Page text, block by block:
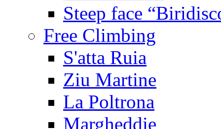
Steep face
Free Climbing
S'atta Ruia
Ziu Martine
La Poltrona
Margheddie